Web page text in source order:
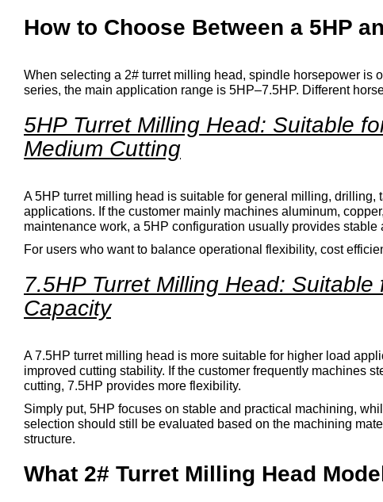
How to Choose Between a 5HP
When selecting a 2# turret milling head, spindle horsepower is
series, the main application range is 5HP–7.5HP. Different
5HP Turret Milling Head: Suitable
Medium Cutting
A 5HP turret milling head is suitable for general milling,
applications. If the customer mainly machines aluminum,
maintenance work, a 5HP configuration usually provides stable
For users who want to balance operational flexibility, cost
7.5HP Turret Milling Head:
Capacity
A 7.5HP turret milling head is more suitable for higher load
improved cutting stability. If the customer frequently machines
cutting, 7.5HP provides more flexibility.
Simply put, 5HP focuses on stable and practical machining,
selection should still be evaluated based on the machining
structure.
What 2# Turret Milling Head